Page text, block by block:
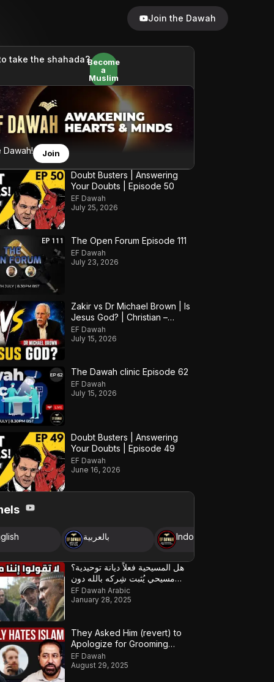
Join the Dawah
take the shahada?Become
a
Muslim
Dawah! Join
Doubt Busters | Answering
Your Doubts | Episode 50
EF Dawah
July 25, 2026
The Open Forum Episode 111
EF Dawah
July 23, 2026
Zakir vs Dr Michael Brown | Is
Jesus God? | Christian –
Muslim Debate
EF Dawah
July 15, 2026
The Dawah clinic Episode 62
EF Dawah
July 15, 2026
Doubt Busters | Answering
Your Doubts | Episode 49
EF Dawah
June 16, 2026
بالعربية Indonesia
هل المسيحية فعلاً ديانة توحيدية؟
مسيحي يُثبت شِركه بالله دون
قصد!
EF Dawah Arabic
January 28, 2025
They Asked Him (revert) to
Apologize for Grooming
Gangs
EF Dawah
August 29, 2025